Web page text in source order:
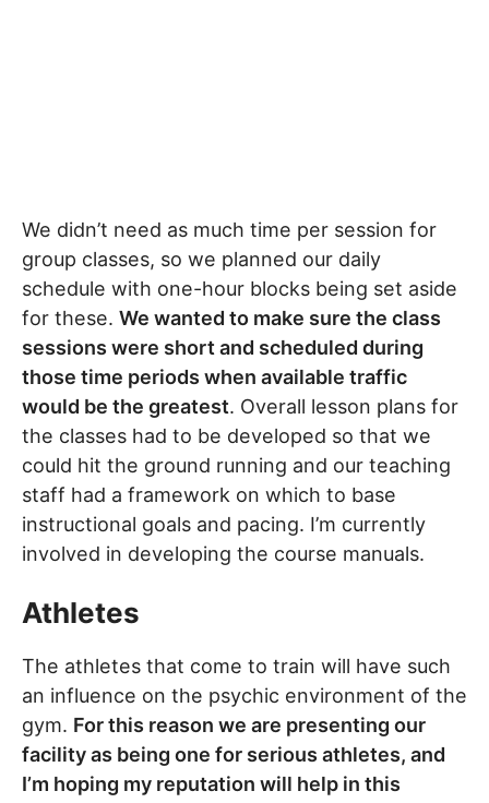
We didn’t need as much time per session for
group classes, so we planned our daily
schedule with one-hour blocks being set aside
for these. We wanted to make sure the class
sessions were short and scheduled during
those time periods when available traffic
would be the greatest. Overall lesson plans for
the classes had to be developed so that we
could hit the ground running and our teaching
staff had a framework on which to base
instructional goals and pacing. I’m currently
involved in developing the course manuals.
Athletes
The athletes that come to train will have such
an influence on the psychic environment of the
gym. For this reason we are presenting our
facility as being one for serious athletes, and
I’m hoping my reputation will help in this